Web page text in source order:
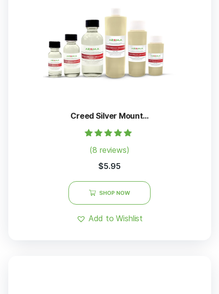
Creed Silver Mount...
5.00
(8 reviews)
$5.95
SHOP NOW
Add to Wishlist